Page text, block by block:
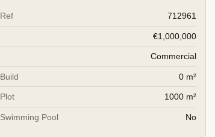
Ref 712961
€1,000,000
Commercial
Build 0 m²
Plot 1000 m²
Swimming Pool No